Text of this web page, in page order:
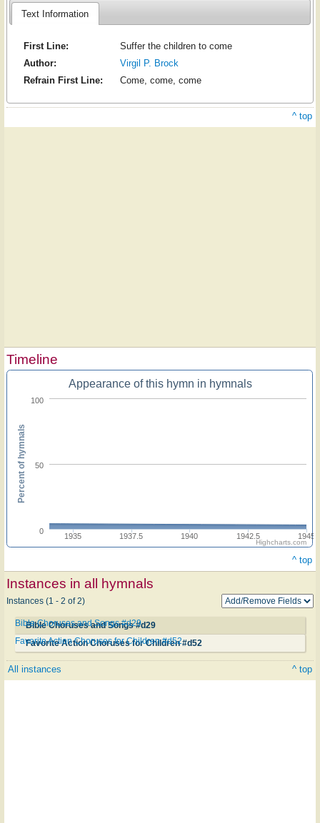
Text Information
First Line:
Suffer the children to come
Author:
Virgil P. Brock
Refrain First Line:
Come, come, come
^ top
Timeline
Appearance of this hymn in hymnals
1935 1937.5 1940 1942.5 1945
0
50
100
Percent of hymnals
Highcharts.com
^ top
Instances in all hymnals
Instances (1 - 2 of 2)
Bible Choruses and Songs #d29
Bible Choruses and Songs #d29
Favorite Action Choruses for Children #d52
Favorite Action Choruses for Children #d52
All instances ^ top